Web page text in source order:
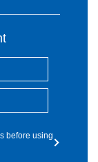
before using